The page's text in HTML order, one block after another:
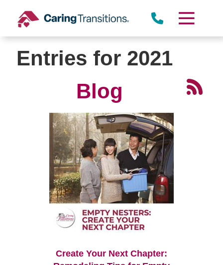
content
Entries for 2021
Blog
Create Your Next Chapter: